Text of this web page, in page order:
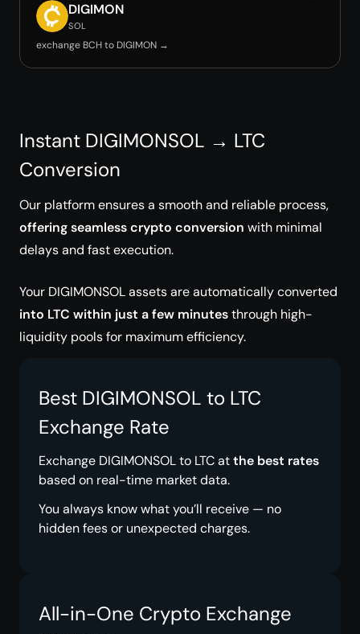
DIGIMON
SOL
exchange BCH to DIGIMON →
Instant DIGIMONSOL → LTC
Conversion
Our platform ensures a smooth and reliable process,
offering seamless crypto conversion with minimal
delays and fast execution.
Your DIGIMONSOL assets are automatically converted
into LTC within just a few minutesthrough high-
liquidity pools for maximum efficiency.
Best DIGIMONSOL to LTC
Exchange Rate
Exchange DIGIMONSOL to LTC atthe best rates
based on real-time market data.
You always know what you’ll receive — no
hidden fees or unexpected charges.
All-in-One Crypto Exchange